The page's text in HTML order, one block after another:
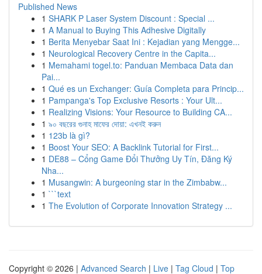
Published News
1 SHARK P Laser System Discount : Special ...
1 A Manual to Buying This Adhesive Digitally
1 Berita Menyebar Saat Ini : Kejadian yang Mengge...
1 Neurological Recovery Centre in the Capita...
1 Memahami togel.to: Panduan Membaca Data dan
Pai...
1 Qué es un Exchanger: Guía Completa para Princip...
1 Pampanga's Top Exclusive Resorts : Your Ult...
1 Realizing Visions: Your Resource to Building CA...
1 ৯০ বছরের গুনাহ মাফের দোয়া: এখনই করুন
1 123b là gì?
1 Boost Your SEO: A Backlink Tutorial for First...
1 DE88 – Cổng Game Đổi Thưởng Uy Tín, Đăng Ký
Nha...
1 Musangwin: A burgeoning star in the Zimbabw...
1 ```text
1 The Evolution of Corporate Innovation Strategy ...
Copyright © 2026 | Advanced Search | Live | Tag Cloud | Top